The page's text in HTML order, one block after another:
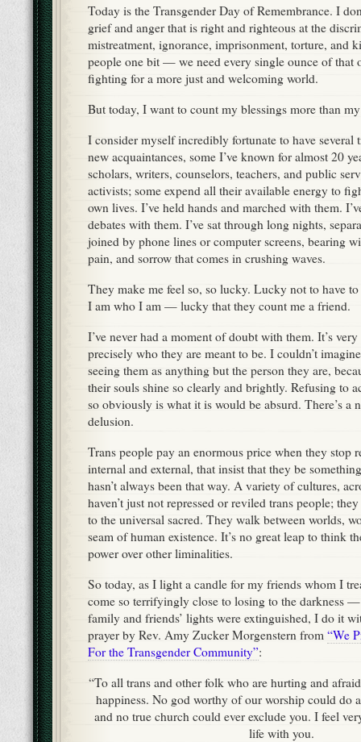
Today is the Transgender Day of Remembrance. I
grief and anger that is right and righteous at the
mistreatment, ignorance, imprisonment, torture, and
people one bit — we need every single ounce of that
fighting for a more just and welcoming world.
But today, I want to count my blessings more than
I consider myself incredibly fortunate to have several
new acquaintances, some I’ve known for almost 20
scholars, writers, counselors, teachers, and public
activists; some expend all their available energy to
own lives. I’ve held hands and marched with them.
debates with them. I’ve sat through long nights,
joined by phone lines or computer screens, bearing
pain, and sorrow that comes in crushing waves.
They make me feel so, so lucky. Lucky not to have
I am who I am — lucky that they count me a friend.
I’ve never had a moment of doubt with them. It’s
precisely who they are meant to be. I couldn’t
seeing them as anything but the person they are,
their souls shine so clearly and brightly. Refusing to
so obviously is what it is would be absurd. There’s a
delusion.
Trans people pay an enormous price when they stop
internal and external, that insist that they be
hasn’t always been that way. A variety of cultures,
haven’t just not repressed or reviled trans people;
to the universal sacred. They walk between worlds,
seam of human existence. It’s no great leap to think
power over other liminalities.
So today, as I light a candle for my friends whom I
come so terrifyingly close to losing to the darkness
family and friends’ lights were extinguished, I do it
prayer by Rev. Amy Zucker Morgenstern from “We
For the Transgender Community”:
“To all trans and other folk who are hurting and
happiness. No god worthy of our worship could do
and no true church could ever exclude you. I feel
life with you.